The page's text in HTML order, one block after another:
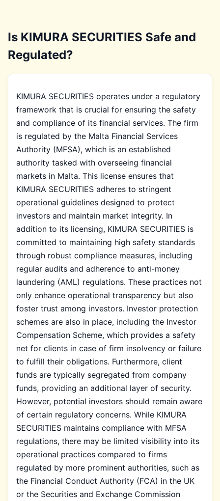
Is KIMURA SECURITIES Safe and
Regulated?
KIMURA SECURITIES operates under a regulatory
framework that is crucial for ensuring the safety
and compliance of its financial services. The firm
is regulated by the Malta Financial Services
Authority (MFSA), which is an established
authority tasked with overseeing financial
markets in Malta. This license ensures that
KIMURA SECURITIES adheres to stringent
operational guidelines designed to protect
investors and maintain market integrity. In
addition to its licensing, KIMURA SECURITIES is
committed to maintaining high safety standards
through robust compliance measures, including
regular audits and adherence to anti-money
laundering (AML) regulations. These practices not
only enhance operational transparency but also
foster trust among investors. Investor protection
schemes are also in place, including the Investor
Compensation Scheme, which provides a safety
net for clients in case of firm insolvency or failure
to fulfill their obligations. Furthermore, client
funds are typically segregated from company
funds, providing an additional layer of security.
However, potential investors should remain aware
of certain regulatory concerns. While KIMURA
SECURITIES maintains compliance with MFSA
regulations, there may be limited visibility into its
operational practices compared to firms
regulated by more prominent authorities, such as
the Financial Conduct Authority (FCA) in the UK
or the Securities and Exchange Commission